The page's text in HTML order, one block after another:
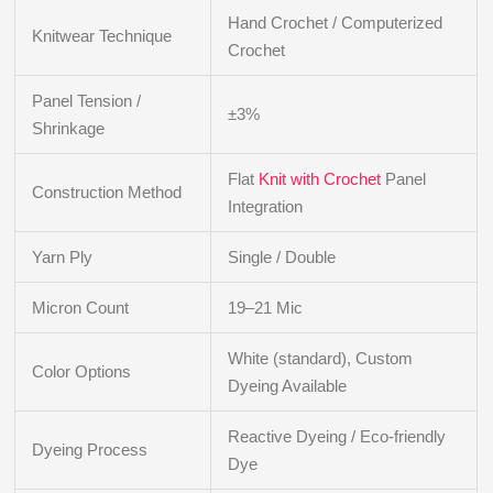
Knitwear Technique
Hand Crochet / Computerized
Crochet
Panel Tension /
Shrinkage
±3%
Construction Method
Flat Knit with Crochet Panel
Integration
Yarn Ply Single / Double
Micron Count 19–21 Mic
Color Options
White (standard), Custom
Dyeing Available
Dyeing Process
Reactive Dyeing / Eco-friendly
Dye